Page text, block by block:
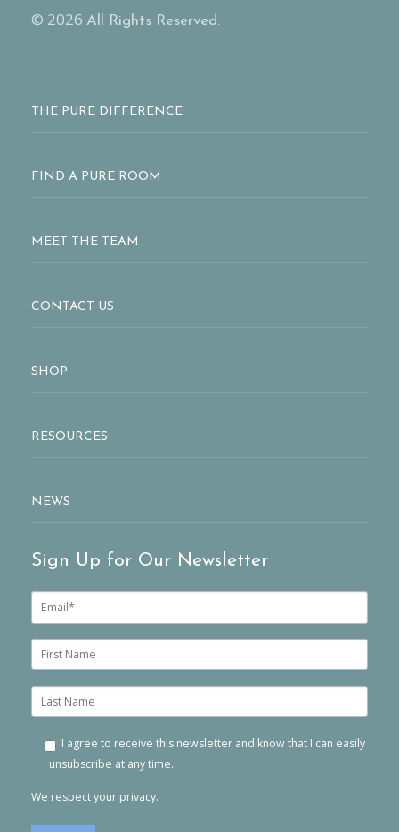
© 2026 All Rights Reserved.
THE PURE DIFFERENCE
FIND A PURE ROOM
MEET THE TEAM
CONTACT US
SHOP
RESOURCES
NEWS
Sign Up for Our Newsletter
E
a
i
*
F
s
n
L
e
I agree to receive this newsletter and know that I can easily
unsubscribe at any time.
We respect your privacy.